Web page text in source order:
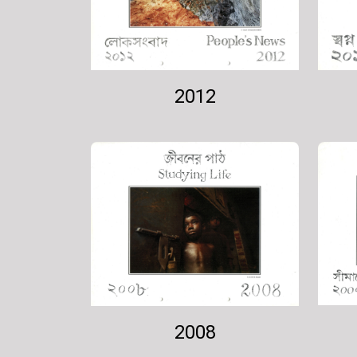
2012
2008